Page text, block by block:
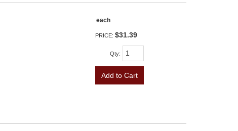
each
PRICE: $31.39
Qty:
Add to Cart